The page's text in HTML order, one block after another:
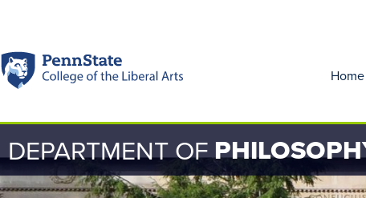
Home
DEPARTMENT OF